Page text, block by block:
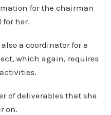
for the chairman
for her.
a coordinator for a
which again, requires
of deliverables that she
on.